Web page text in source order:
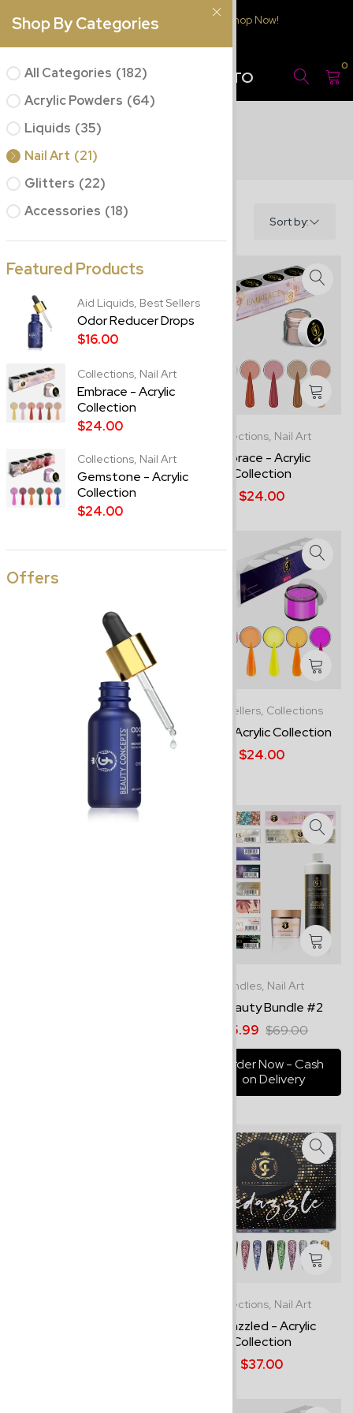
Free Delivery $150.00 or over Shop Now!
CONCEPTS PUERTO
0
Shop By Categories
All Categories (182)
Acrylic Powders (64)
Liquids (35)
Nail Art (21)
Glitters (22)
Accessories (18)
Featured Products
Aid Liquids, Best Sellers
Odor Reducer Drops
$16.00
Collections, Nail Art
Embrace - Acrylic
Collection
$24.00
Collections, Nail Art
Gemstone - Acrylic
Collection
$24.00
Offers
Sort by:
Best Sellers,
Pastel - Acrylic Collection
$24.00
Collections, Nail Art
Embrace - Acrylic
Collection
$24.00
Collections,Nail Art
Gemstone - Acrylic
Collection
$24.00
Best Sellers, Collections
Neon - Acrylic Collection
$24.00
Bundles, Nail Art
JC Beauty Bundle #2
$65.99 $69.00
Order Now - Cash
on Delivery
Collections, Nail Art
Bedazzled - Acrylic
Collection
$37.00